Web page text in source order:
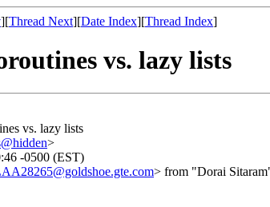
][Thread Next][Date Index][Thread Index]
vs. lazy lists
vs. lazy lists
>
-0500 (EST)
> from "Dorai